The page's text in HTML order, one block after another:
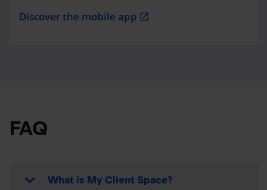
Discover the mobile app open_in_new
FAQ
What is My Client Space?